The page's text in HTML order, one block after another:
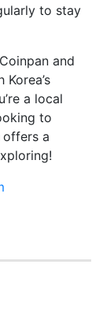
to stay
and
a local
to
offers a